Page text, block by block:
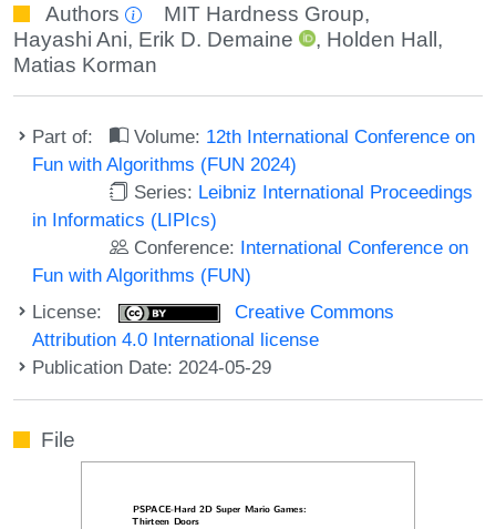
Authors MIT Hardness Group,
Hayashi Ani, Erik D. Demaine , Holden Hall ,
Matias Korman
Part of: Volume: 12th International Conference on
Fun with Algorithms (FUN 2024)
Series: Leibniz International Proceedings
in Informatics (LIPIcs)
Conference: International Conference on
Fun with Algorithms (FUN)
License:
Creative Commons
Attribution 4.0 International license
Publication Date: 2024-05-29
File